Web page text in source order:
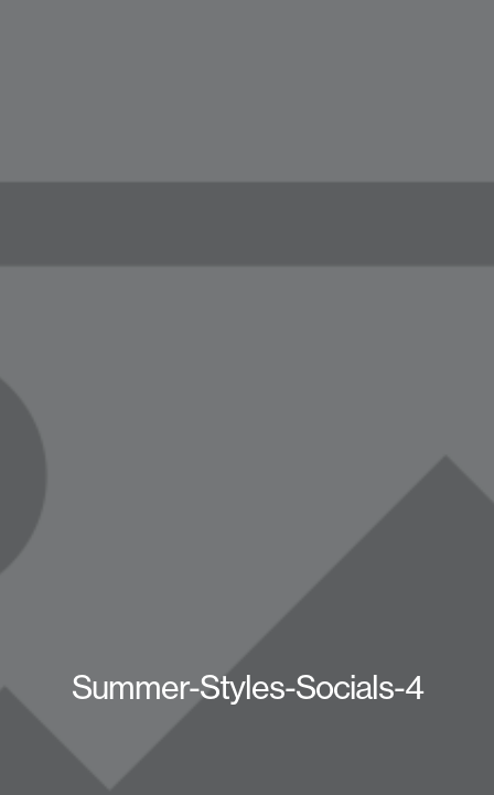
Summer-Styles-Socials-4